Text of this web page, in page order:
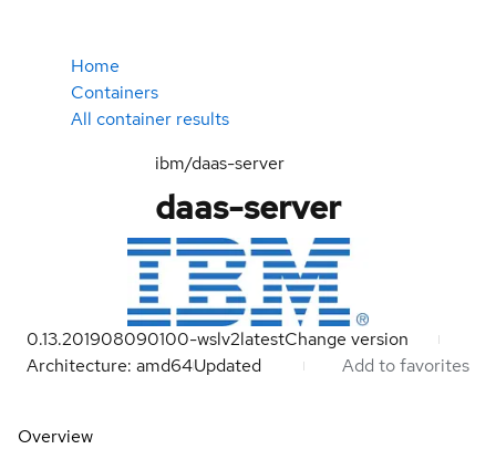
Home
Containers
All container results
ibm/daas-server
daas-server
0.13.201908090100-wslv2latestChange version
Architecture: amd64Updated Add to favorites
Overview